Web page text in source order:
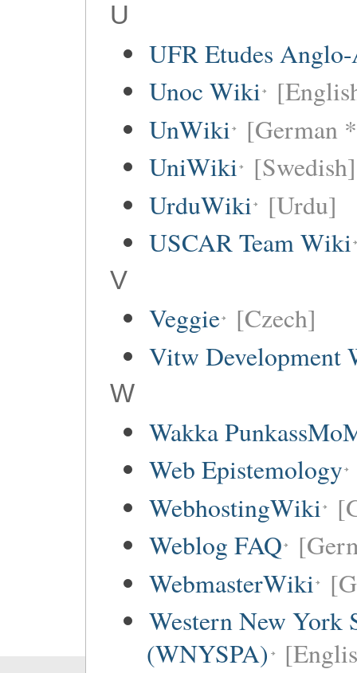
U
UFR Etudes
Unoc Wiki
UnWiki [German
UniWiki [Swedish]
UrduWiki [Urdu]
USCAR Team Wiki
V
Veggie [Czech]
Vitw Development
W
Wakka
Web Epistemology
WebhostingWiki
Weblog FAQ
WebmasterWiki
Western New York
(WNYSPA)